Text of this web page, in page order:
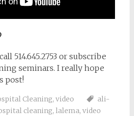
514.645.2753 or subscribe
seminars. I really hope
post!
Cleaning, video
ali-
cleaning, lalema, video